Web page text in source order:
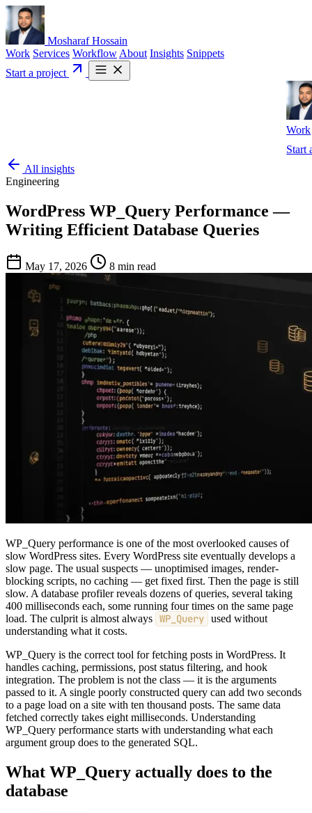
Mosharaf Hossain
Work Services Workflow About Insights Snippets
Start a project
Work
Start
All insights
Engineering
WordPress WP_Query Performance —
Writing Efficient Database Queries
May 17, 2026 8 min read
WP_Query performance is one of the most overlooked causes of
slow WordPress sites. Every WordPress site eventually develops a
slow page. The usual suspects — unoptimised images, render-
blocking scripts, no caching — get fixed first. Then the page is still
slow. A database profiler reveals dozens of queries, several taking
400 milliseconds each, some running four times on the same page
load. The culprit is almost always WP_Query used without
understanding what it costs.
WP_Query is the correct tool for fetching posts in WordPress. It
handles caching, permissions, post status filtering, and hook
integration. The problem is not the class — it is the arguments
passed to it. A single poorly constructed query can add two seconds
to a page load on a site with ten thousand posts. The same data
fetched correctly takes eight milliseconds. Understanding
WP_Query performance starts with understanding what each
argument group does to the generated SQL.
What WP_Query actually does to the
database